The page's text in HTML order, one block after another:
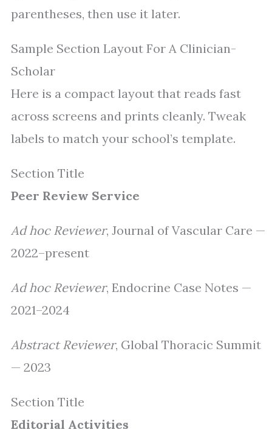
parentheses, then use it later.
Sample Section Layout For A Clinician-
Scholar
Here is a compact layout that reads fast
across screens and prints cleanly. Tweak
labels to match your school’s template.
Section Title
Peer Review Service
Ad hoc Reviewer, Journal of Vascular Care —
2022–present
Ad hoc Reviewer, Endocrine Case Notes —
2021–2024
Abstract Reviewer, Global Thoracic Summit
— 2023
Section Title
Editorial Activities